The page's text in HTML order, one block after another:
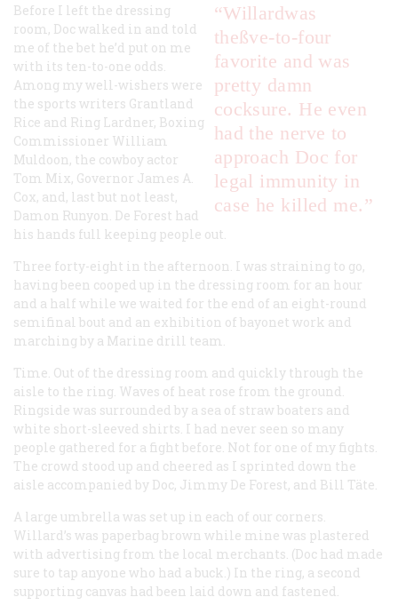
“Willardwas
theßve-to-four
favorite and was
pretty damn
cocksure. He even
had the nerve to
approach Doc for
legal immunity in
case he killed me.”
Before I left the dressing
room, Doc walked in and told
me of the bet he’d put on me
with its ten-to-one odds.
Among my well-wishers were
the sports writers Grantland
Rice and Ring Lardner, Boxing
Commissioner William
Muldoon, the cowboy actor
Tom Mix, Governor James A.
Cox, and, last but not least,
Damon Runyon. De Forest had
his hands full keeping people out.
Three forty-eight in the afternoon. I was straining to go,
having been cooped up in the dressing room for an hour
and a half while we waited for the end of an eight-round
semifinal bout and an exhibition of bayonet work and
marching by a Marine drill team.
Time. Out of the dressing room and quickly through the
aisle to the ring. Waves of heat rose from the ground.
Ringside was surrounded by a sea of straw boaters and
white short-sleeved shirts. I had never seen so many
people gathered for a fight before. Not for one of my fights.
The crowd stood up and cheered as I sprinted down the
aisle accompanied by Doc, Jimmy De Forest, and Bill Täte.
A large umbrella was set up in each of our corners.
Willard’s was paperbag brown while mine was plastered
with advertising from the local merchants. (Doc had made
sure to tap anyone who had a buck.) In the ring, a second
supporting canvas had been laid down and fastened.